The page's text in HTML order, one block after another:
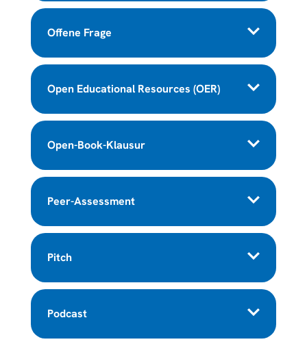
Offene Frage
Open Educational Resources (OER)
Open-Book-Klausur
Peer-Assessment
Pitch
Podcast